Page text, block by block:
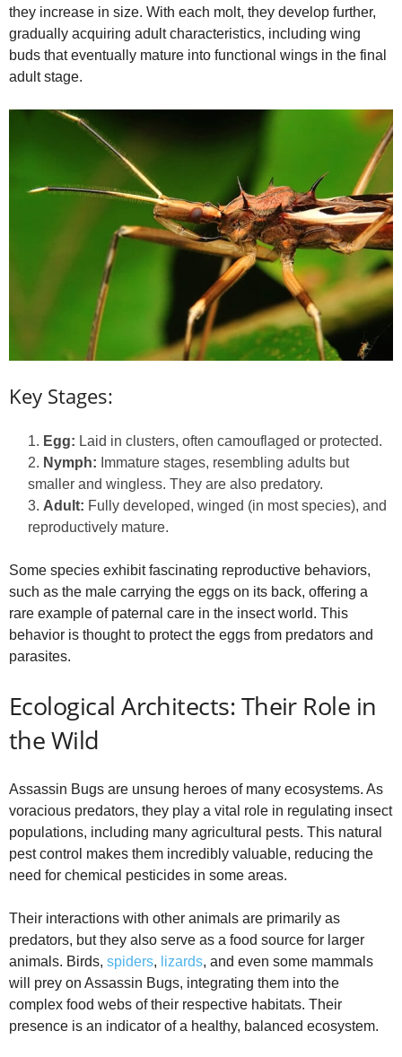
they increase in size. With each molt, they develop further,
gradually acquiring adult characteristics, including wing
buds that eventually mature into functional wings in the final
adult stage.
Key Stages:
Egg: Laid in clusters, often camouflaged or protected.
Nymph: Immature stages, resembling adults but
smaller and wingless. They are also predatory.
Adult: Fully developed, winged (in most species), and
reproductively mature.
Some species exhibit fascinating reproductive behaviors,
such as the male carrying the eggs on its back, offering a
rare example of paternal care in the insect world. This
behavior is thought to protect the eggs from predators and
parasites.
Ecological Architects: Their Role in
the Wild
Assassin Bugs are unsung heroes of many ecosystems. As
voracious predators, they play a vital role in regulating insect
populations, including many agricultural pests. This natural
pest control makes them incredibly valuable, reducing the
need for chemical pesticides in some areas.
Their interactions with other animals are primarily as
predators, but they also serve as a food source for larger
animals. Birds, spiders, lizards, and even some mammals
will prey on Assassin Bugs, integrating them into the
complex food webs of their respective habitats. Their
presence is an indicator of a healthy, balanced ecosystem.